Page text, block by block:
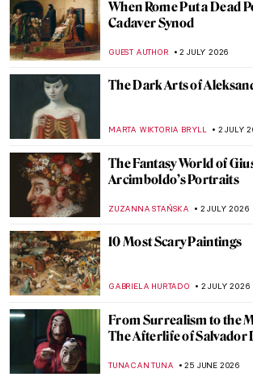
When Rome Put a Dead
Cadaver Synod
GUEST AUTHOR 2 JULY 2026
The Dark Arts of
MARTA WIKTORIA BRYLL 2 JULY
The Fantasy World of
Arcimboldo’s Portraits
ZUZANNA STAŃSKA 2 JULY 2026
10 Most Scary Paintings
GABRIELA HURTADO 2 JULY 2026
From Surrealism to the
The Afterlife of Salvador
TUNACAN TUNA 25 JUNE 2026